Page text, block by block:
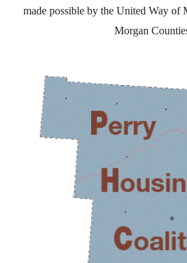
made possible by the United Way of
Morgan